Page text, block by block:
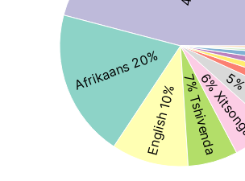
Afrikaans 20%
English 10%7% Tshivenda
6%